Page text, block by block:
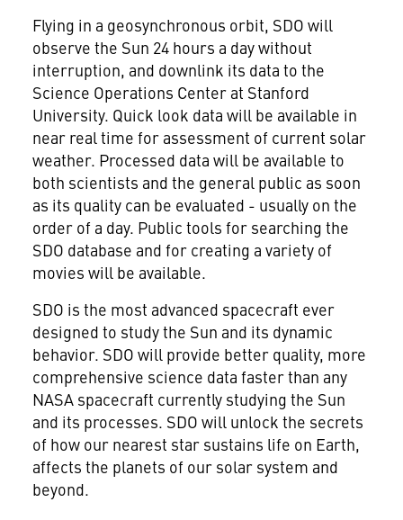
Flying in a geosynchronous orbit, SDO will
observe the Sun 24 hours a day without
interruption, and downlink its data to the
Science Operations Center at Stanford
University. Quick look data will be available in
near real time for assessment of current solar
weather. Processed data will be available to
both scientists and the general public as soon
as its quality can be evaluated - usually on the
order of a day. Public tools for searching the
SDO database and for creating a variety of
movies will be available.
SDO is the most advanced spacecraft ever
designed to study the Sun and its dynamic
behavior. SDO will provide better quality, more
comprehensive science data faster than any
NASA spacecraft currently studying the Sun
and its processes. SDO will unlock the secrets
of how our nearest star sustains life on Earth,
affects the planets of our solar system and
beyond.